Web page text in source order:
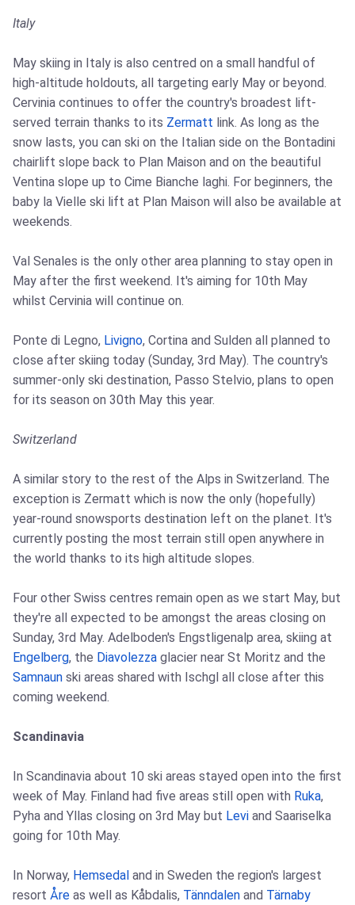
Italy
May skiing in Italy is also centred on a small handful of
high-altitude holdouts, all targeting early May or beyond.
Cervinia continues to offer the country's broadest lift-
served terrain thanks to its Zermatt link. As long as the
snow lasts, you can ski on the Italian side on the Bontadini
chairlift slope back to Plan Maison and on the beautiful
Ventina slope up to Cime Bianche laghi. For beginners, the
baby la Vielle ski lift at Plan Maison will also be available at
weekends.
Val Senales is the only other area planning to stay open in
May after the first weekend. It's aiming for 10th May
whilst Cervinia will continue on.
Ponte di Legno, Livigno, Cortina and Sulden all planned to
close after skiing today (Sunday, 3rd May). The country's
summer-only ski destination, Passo Stelvio, plans to open
for its season on 30th May this year.
Switzerland
A similar story to the rest of the Alps in Switzerland. The
exception is Zermatt which is now the only (hopefully)
year-round snowsports destination left on the planet. It's
currently posting the most terrain still open anywhere in
the world thanks to its high altitude slopes.
Four other Swiss centres remain open as we start May, but
they're all expected to be amongst the areas closing on
Sunday, 3rd May. Adelboden's Engstligenalp area, skiing at
Engelberg, the Diavolezza glacier near St Moritz and the
Samnaun ski areas shared with Ischgl all close after this
coming weekend.
Scandinavia
In Scandinavia about 10 ski areas stayed open into the first
week of May. Finland had five areas still open with Ruka,
Pyha and Yllas closing on 3rd May but Levi and Saariselka
going for 10th May.
In Norway, Hemsedal and in Sweden the region's largest
resort Åre as well as Kåbdalis, Tänndalen and Tärnaby